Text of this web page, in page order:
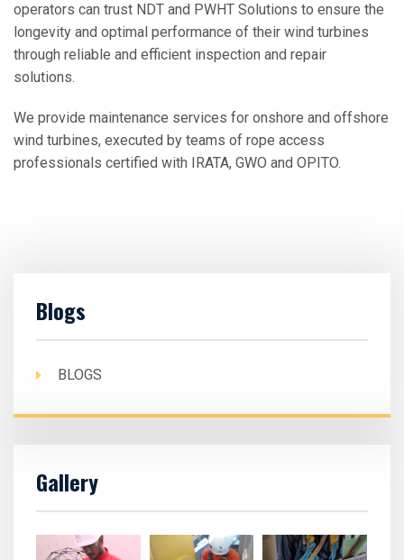
operators can trust NDT and PWHT Solutions to ensure the
longevity and optimal performance of their wind turbines
through reliable and efficient inspection and repair
solutions.
We provide maintenance services for onshore and offshore
wind turbines, executed by teams of rope access
professionals certified with IRATA, GWO and OPITO.
Blogs
BLOGS
Gallery